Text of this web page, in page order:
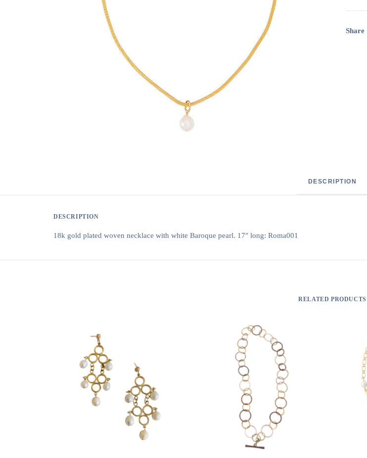
quantity
Share
DESCRIPTION
DESCRIPTION
18k gold plated woven necklace with white Baroque pearl. 17″ long: Roma001
RELATED PRODUCTS